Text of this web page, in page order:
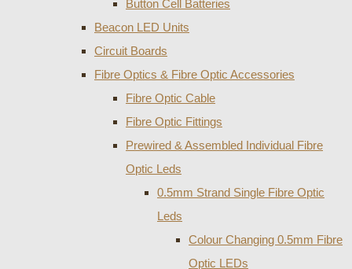
Button Cell Batteries
Beacon LED Units
Circuit Boards
Fibre Optics & Fibre Optic Accessories
Fibre Optic Cable
Fibre Optic Fittings
Prewired & Assembled Individual Fibre
Optic Leds
0.5mm Strand Single Fibre Optic
Leds
Colour Changing 0.5mm Fibre
Optic LEDs